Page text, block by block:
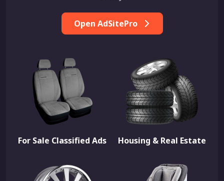
Open AdSitePro
For Sale Classified Ads Housing & Real Estate